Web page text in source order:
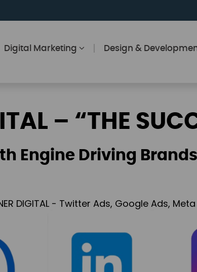
Digital Marketing Design &
– “THE
Engine Driving
DIGITAL - Twitter Ads, Google Ads,